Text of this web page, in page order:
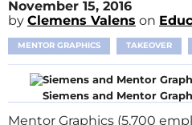
November 15, 2016
by Clemens Valens on
MENTOR GRAPHICS TAKEOVER
Siemens and Mentor
Mentor Graphics (5,700